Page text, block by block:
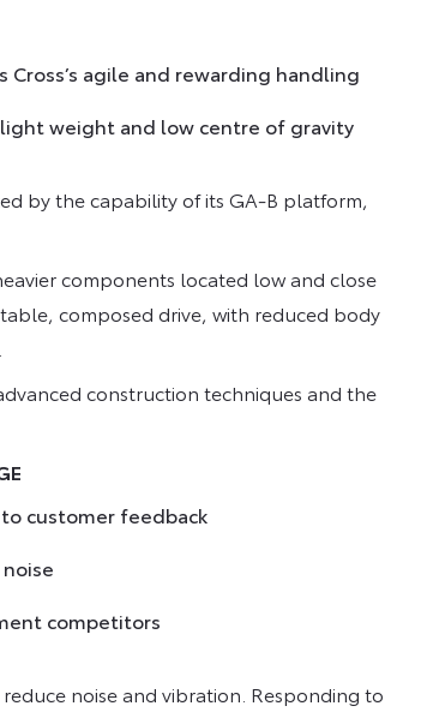
agile and rewarding handling
weight and low centre of gravity
by the capability of its GA-B platform,
components located low and close
composed drive, with reduced body
construction techniques and the
customer feedback
competitors
noise and vibration. Responding to